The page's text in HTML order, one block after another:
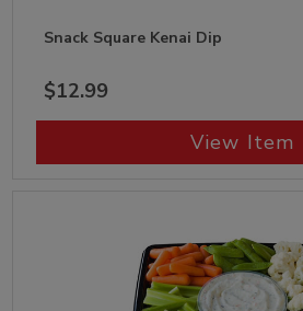
Snack Square Kenai Dip
$12.99
View Item